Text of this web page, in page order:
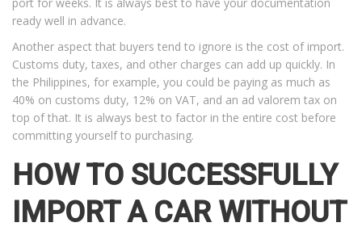
ready well in advance.
Another aspect that buyers tend to ignore is the cost of import.
Customs duty, taxes, and other charges can add up quickly. In
the Philippines, for example, you could be paying as much as
40% on customs duty, 12% on VAT, and an ad valorem tax on
top of that. It is always best to factor in the entire cost before
committing yourself to purchasing.
HOW TO SUCCESSFULLY
IMPORT A CAR WITHOUT